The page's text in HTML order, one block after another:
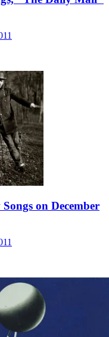
on December